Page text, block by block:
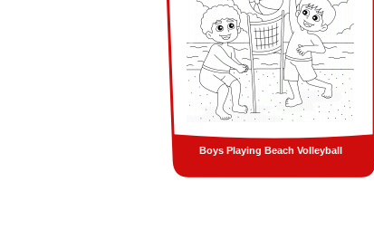
Boys Playing Beach Volleyball